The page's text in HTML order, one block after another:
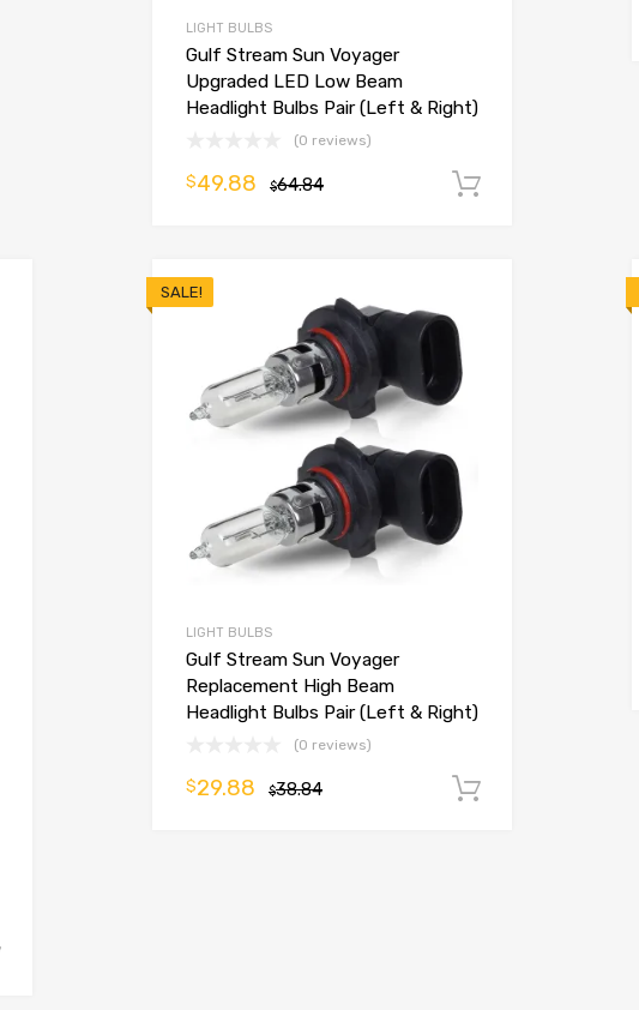
LIGHT BULBS
Gulf Stream Sun Voyager
Upgraded LED Low Beam
Headlight Bulbs Pair (Left & Right)
(0 reviews)
$64.84
$49.88
SALE!
LIGHT BULBS
Gulf Stream Sun Voyager
Replacement High Beam
Headlight Bulbs Pair (Left & Right)
(0 reviews)
$38.84
$29.88